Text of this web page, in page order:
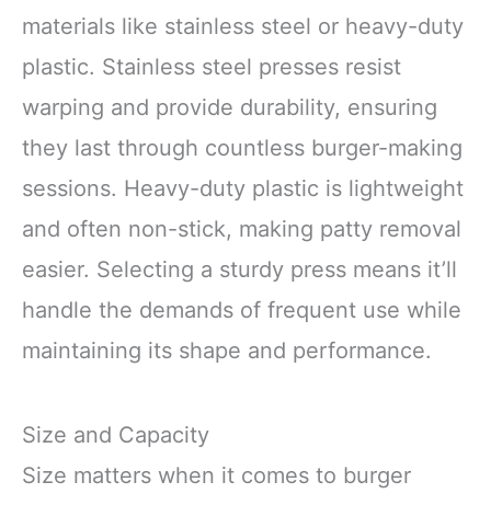
materials like stainless steel or heavy-duty
plastic. Stainless steel presses resist
warping and provide durability, ensuring
they last through countless burger-making
sessions. Heavy-duty plastic is lightweight
and often non-stick, making patty removal
easier. Selecting a sturdy press means it’ll
handle the demands of frequent use while
maintaining its shape and performance.
Size and Capacity
Size matters when it comes to burger